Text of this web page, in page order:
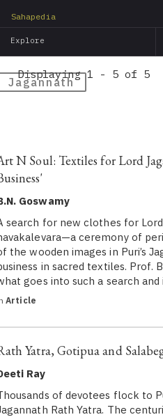
Sahapedia
Explore
Jagannath
Displaying 1 - 5 of 5
N Soul: Textiles for Lord
Goswamy
search for new clothes for
ceremony of
the wooden images in Puri’s
in sacred textiles. Prof.
goes into such a search
Article
Yatra, Gotipua and
Ray
of devotees flock to
Rath Yatra. The